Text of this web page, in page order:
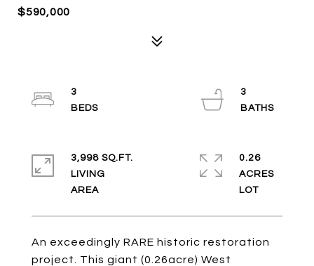
$590,000
An exceedingly RARE historic restoration
project. This giant (0.26acre) West
3
3
3,998 SQ.FT.
LIVING
0.26
ACRES